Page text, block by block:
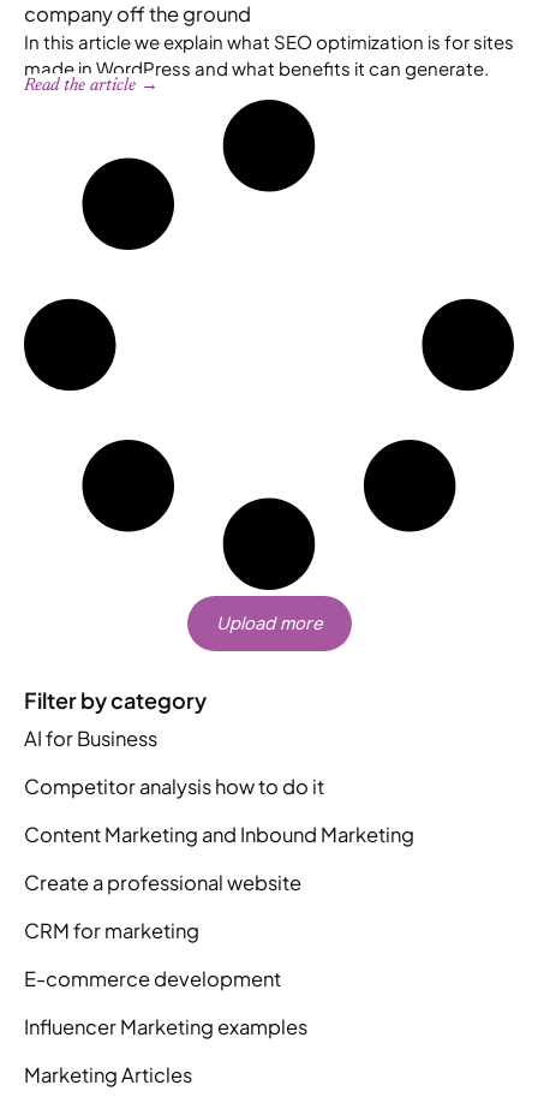
company off the ground
In this article we explain what SEO optimization is for sites
made in WordPress and what benefits it can generate.
Read the article →
Upload more
Filter by category
AI for Business
Competitor analysis how to do it
Content Marketing and Inbound Marketing
Create a professional website
CRM for marketing
E-commerce development
Influencer Marketing examples
Marketing Articles